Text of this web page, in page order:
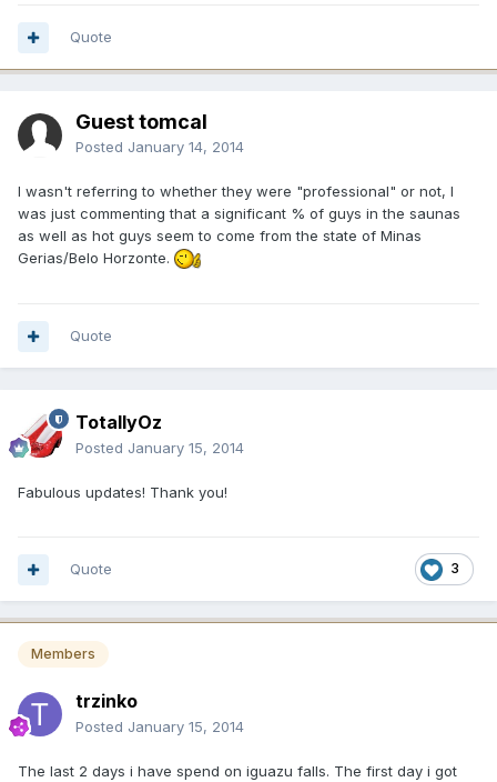
Quote
Guest tomcal
Posted January 14, 2014
I wasn't referring to whether they were "professional" or not, I
was just commenting that a significant % of guys in the saunas
as well as hot guys seem to come from the state of Minas
Gerias/Belo Horzonte.
Quote
TotallyOz
Posted January 15, 2014
Fabulous updates! Thank you!
3
Quote
Members
trzinko
Posted January 15, 2014
The last 2 days i have spend on iguazu falls. The first day i got